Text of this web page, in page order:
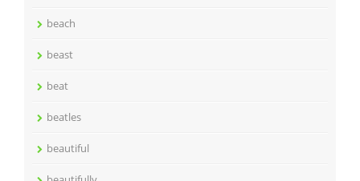
beach
beast
beat
beatles
beautiful